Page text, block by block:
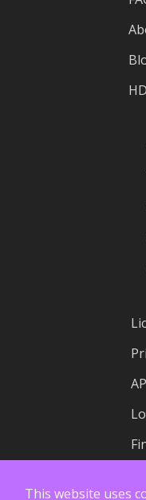
This website uses